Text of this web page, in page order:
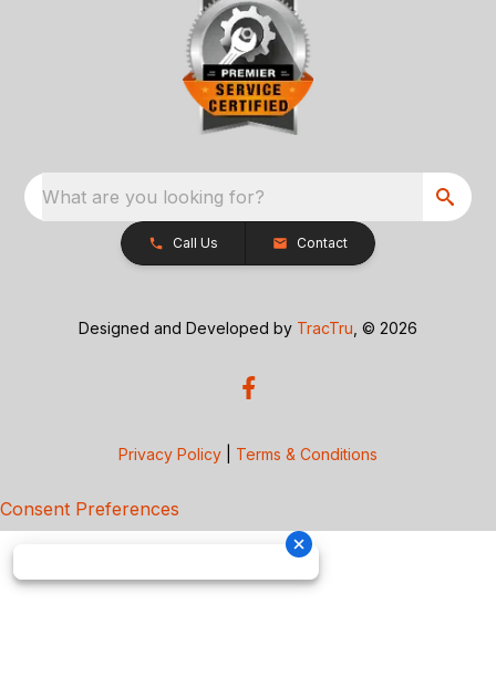
What are you looking for?
Call Us Contact
Designed and Developed by TracTru , © 2026
Privacy Policy Terms & Conditions
Consent Preferences